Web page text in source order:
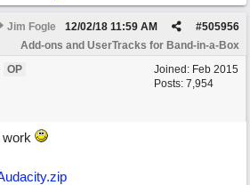
Jim Fogle #505956
12/02/18 11:59 AM
Add-ons and UserTracks for Band-in-a-Box
Joined: Feb 2015
Posts: 7,954
OP